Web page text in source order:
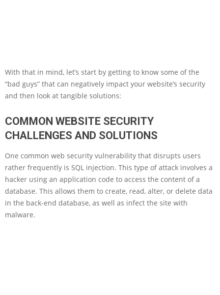
With that in mind, let’s start by getting to know some of the
“bad guys” that can negatively impact your website’s security
and then look at tangible solutions:
COMMON WEBSITE SECURITY
CHALLENGES AND SOLUTIONS
One common web security vulnerability that disrupts users
rather frequently is SQL injection. This type of attack involves a
hacker using an application code to access the content of a
database. This allows them to create, read, alter, or delete data
in the back-end database, as well as infect the site with
malware.